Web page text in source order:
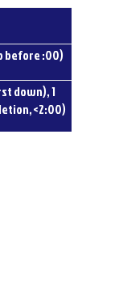
before :00)
down), 1
<2:00)